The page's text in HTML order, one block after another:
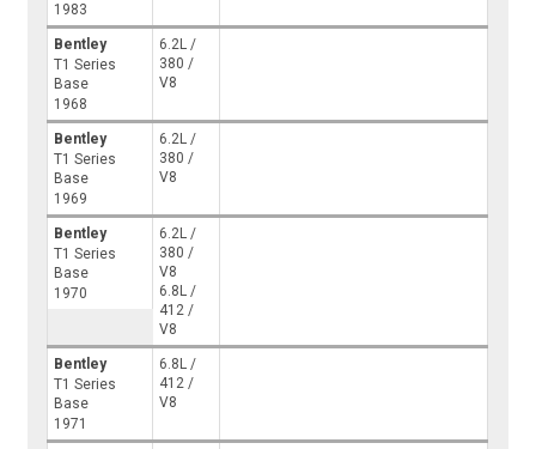
1983
Bentley
T1 Series
Base
1968
6.2L /
380 /
V8
Bentley
T1 Series
Base
1969
6.2L /
380 /
V8
Bentley
T1 Series
Base
1970
6.2L /
380 /
V8
6.8L /
412 /
V8
Bentley
T1 Series
Base
1971
6.8L /
412 /
V8